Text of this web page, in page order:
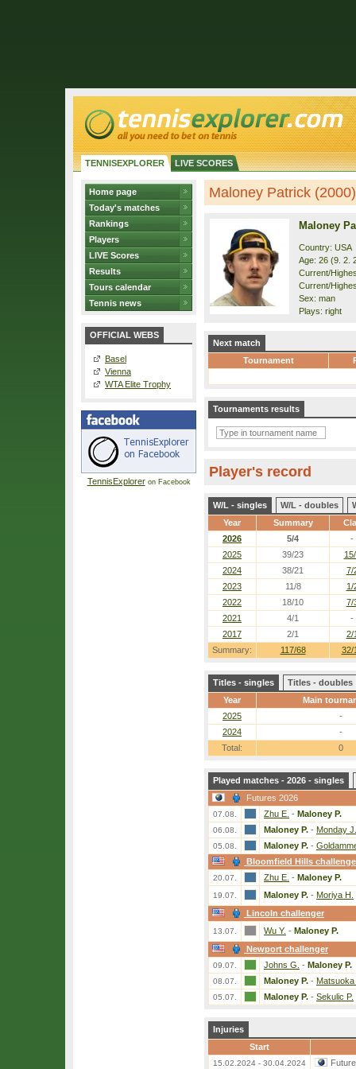
TENNISEXPLORER LIVE SCORES
Home page
Today's matches
Rankings
Players
LIVE Scores
Results
Tours calendar
Tennis news
OFFICIAL WEBS
Basel
Vienna
WTA Elite Trophy
TennisExploreron Facebook
Maloney Patrick
Maloney
Country: USA
Age: 26 (9. 2.
Current/
Current/
Sex: man
Plays: right
Next match
Tournament
Tournaments results
Player's record
W/L - singles W/L - doubles
Year
Summary
Summary: 117/68 32/
2026 5/4 -
2025
39/23
2024
38/21 7/
2023
11/8 1/
2022
18/10 7/
2021
4/1 -
2017
2/1 2/1
Titles - singles Titles - doubles
Year
Main
2025
-
2024
-
Total:
0
Played matches - 2026 - singles
Futures 2026
07.08. Zhu E. - Maloney P.
06.08. Maloney P. - Monday J.
05.08. Maloney P. -
Bloomfield Hills
20.07. Zhu E. - Maloney P.
19.07. Maloney P. - Moriya H.
Lincoln challenger
13.07. Wu Y. - Maloney P.
Newport challenger
09.07. Johns G. - Maloney P.
08.07. Maloney P. - Matsuoka
05.07. Maloney P. - Sekulic P.
Injuries
Start
15.02.2024 - 30.04.2024